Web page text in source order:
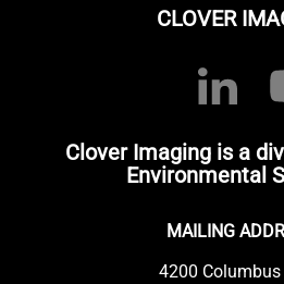
CLOVER
Clover Imaging is a
Environmental
MAILING
4200 Columbus